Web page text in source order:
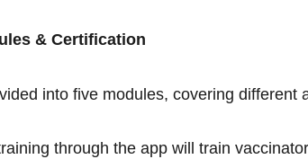
& Certification
into five modules, covering different
through the app will train